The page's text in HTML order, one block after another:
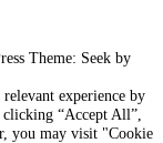
Theme: Seek by
experience by
“Accept All”,
you may visit "Cookie